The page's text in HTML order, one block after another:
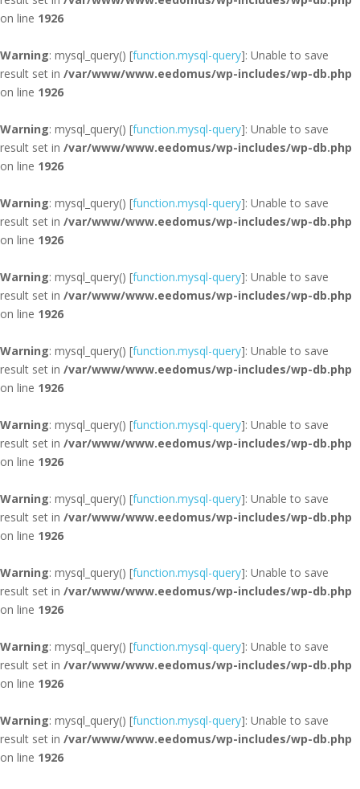
on line 1926
Warning: mysql_query() [function.mysql-query]: Unable to save
result set in /var/www/www.eedomus/wp-includes/wp-db.php
on line 1926
Warning: mysql_query() [function.mysql-query]: Unable to save
result set in /var/www/www.eedomus/wp-includes/wp-db.php
on line 1926
Warning: mysql_query() [function.mysql-query]: Unable to save
result set in /var/www/www.eedomus/wp-includes/wp-db.php
on line 1926
Warning: mysql_query() [function.mysql-query]: Unable to save
result set in /var/www/www.eedomus/wp-includes/wp-db.php
on line 1926
Warning: mysql_query() [function.mysql-query]: Unable to save
result set in /var/www/www.eedomus/wp-includes/wp-db.php
on line 1926
Warning: mysql_query() [function.mysql-query]: Unable to save
result set in /var/www/www.eedomus/wp-includes/wp-db.php
on line 1926
Warning: mysql_query() [function.mysql-query]: Unable to save
result set in /var/www/www.eedomus/wp-includes/wp-db.php
on line 1926
Warning: mysql_query() [function.mysql-query]: Unable to save
result set in /var/www/www.eedomus/wp-includes/wp-db.php
on line 1926
Warning: mysql_query() [function.mysql-query]: Unable to save
result set in /var/www/www.eedomus/wp-includes/wp-db.php
on line 1926
Warning: mysql_query() [function.mysql-query]: Unable to save
result set in /var/www/www.eedomus/wp-includes/wp-db.php
on line 1926